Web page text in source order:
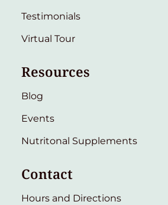
Testimonials
Virtual Tour
Resources
Blog
Events
Nutritonal Supplements
Contact
Hours and Directions